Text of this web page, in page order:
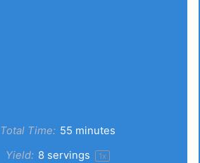
Total Time: 55 minutes
Yield: 8 servings 1x